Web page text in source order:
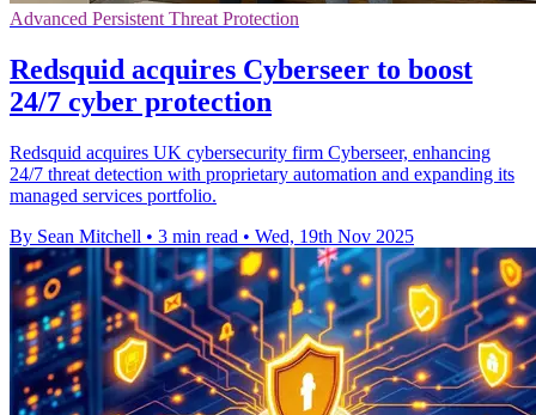
Advanced Persistent Threat Protection
Redsquid acquires Cyberseer to boost
24/7 cyber protection
Redsquid acquires UK cybersecurity firm Cyberseer, enhancing
24/7 threat detection with proprietary automation and expanding its
managed services portfolio.
By Sean Mitchell • 3 min read • Wed, 19th Nov 2025